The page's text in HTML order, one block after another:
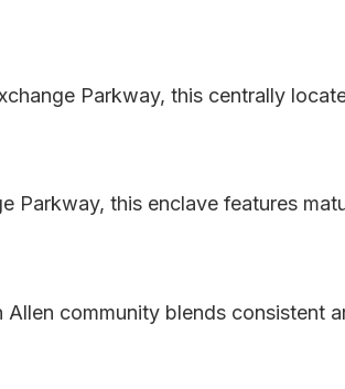
Parkway, this centrally
Parkway, this enclave features
community blends consistent